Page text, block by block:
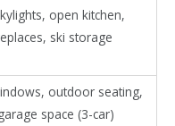
open kitchen,
ski storage
outdoor seating,
space (3-car)